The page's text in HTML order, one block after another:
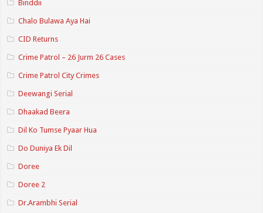
Binddii
Chalo Bulawa Aya Hai
CID Returns
Crime Patrol – 26 Jurm 26 Cases
Crime Patrol City Crimes
Deewangi Serial
Dhaakad Beera
Dil Ko Tumse Pyaar Hua
Do Duniya Ek Dil
Doree
Doree 2
Dr.Arambhi Serial